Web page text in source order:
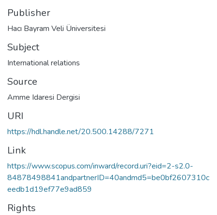
Publisher
Hacı Bayram Veli Üniversitesi
Subject
International relations
Source
Amme Idaresi Dergisi
URI
https://hdl.handle.net/20.500.14288/7271
Link
https://www.scopus.com/inward/record.uri?eid=2-s2.0-
84878498841andpartnerID=40andmd5=be0bf2607310c
eedb1d19ef77e9ad859
Rights